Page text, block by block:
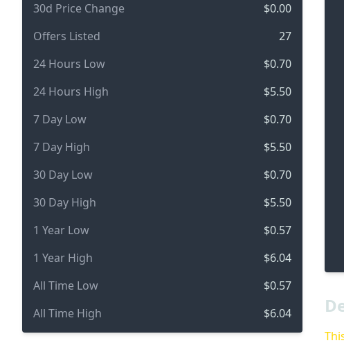
30d Price Change
$0.00
Offers Listed
27
24 Hours Low
$0.70
24 Hours High
$5.50
7 Day Low
$0.70
7 Day High
$5.50
30 Day Low
$0.70
30 Day High
$5.50
1 Year Low
$0.57
1 Year High
$6.04
All Time Low
$0.57
All Time High
$6.04